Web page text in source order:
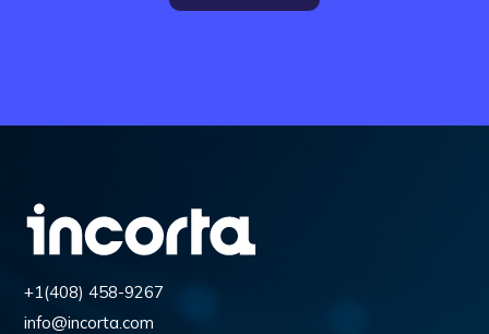
+1(408) 458-9267
info@incorta.com